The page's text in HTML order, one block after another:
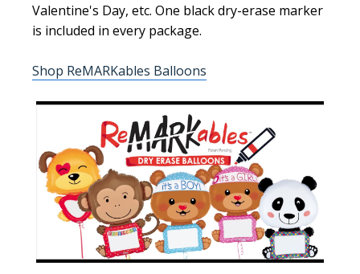
Valentine's Day, etc. One black dry-erase marker
is included in every package.
Shop ReMARKables Balloons